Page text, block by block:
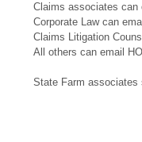
​​Claims associates can
Corporate Law can
Claims Litigation
All others can email
State Farm associates